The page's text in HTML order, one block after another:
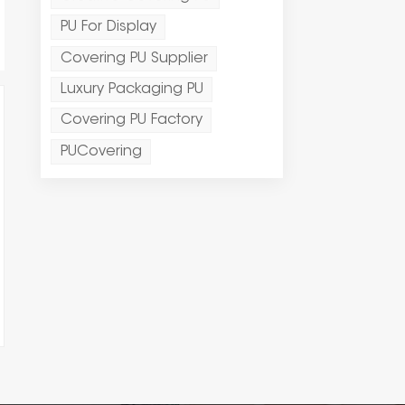
PU For Display
Covering PU Supplier
Luxury Packaging PU
Covering PU Factory
PUCovering